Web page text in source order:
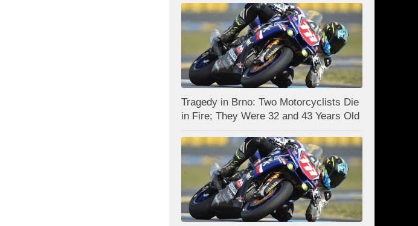
Tragedy in Brno: Two Motorcyclists Die
in Fire; They Were 32 and 43 Years Old